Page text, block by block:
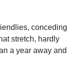
conceding
stretch, hardly
a year away and